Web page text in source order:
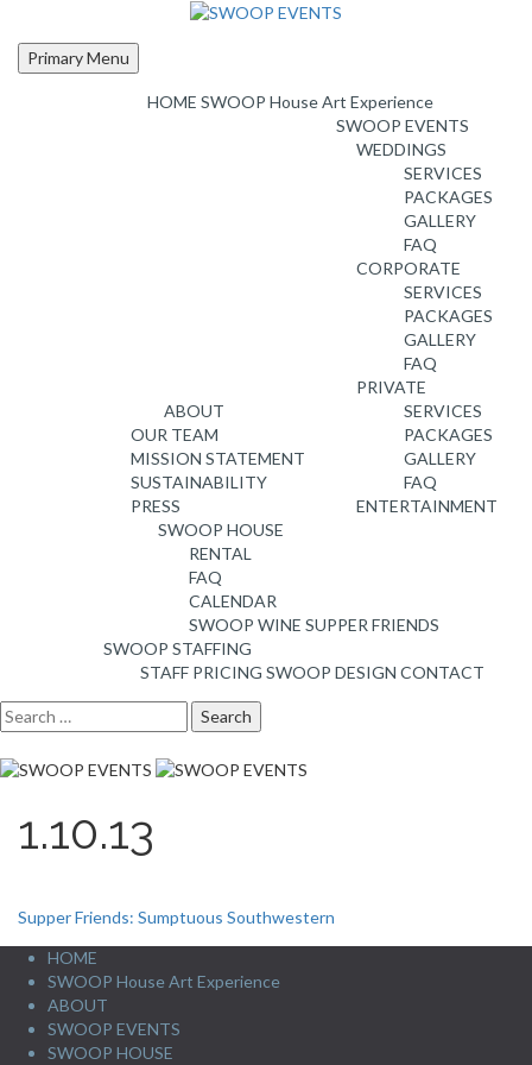
contentPrimary Menu
HOME SWOOP House Art Experience
ABOUT
OUR TEAM
MISSION STATEMENT
SUSTAINABILITY
PRESS
SWOOP EVENTS
WEDDINGS
SERVICES
PACKAGES
GALLERY
FAQ
CORPORATE
SERVICES
PACKAGES
GALLERY
FAQ
PRIVATE
SERVICES
PACKAGES
GALLERY
FAQ
ENTERTAINMENT
SWOOP HOUSE
RENTAL
FAQ
CALENDAR
SWOOP WINE SUPPER FRIENDS
SWOOP STAFFING
STAFF PRICING SWOOP DESIGN CONTACT
Search
for:
1.10.13
Post
navigation
Supper Friends: Sumptuous Southwestern
HOME
SWOOP House Art Experience
ABOUT
SWOOP EVENTS
SWOOP HOUSE